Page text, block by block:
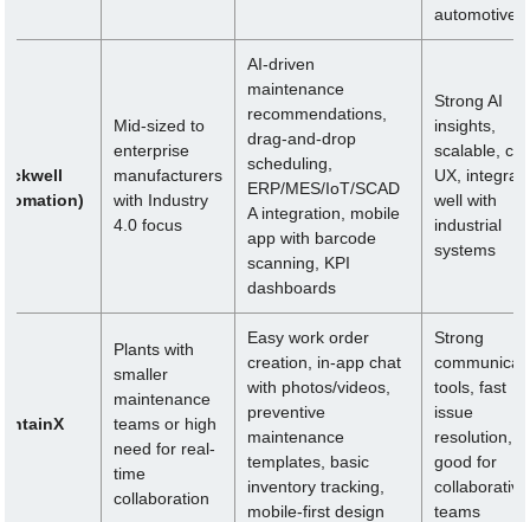
automotive
Mid-sized to
enterprise
manufacturers
with Industry
4.0 focus
AI-driven
maintenance
recommendations,
drag-and-drop
scheduling,
ERP/MES/IoT/SCAD
A integration, mobile
app with barcode
scanning, KPI
dashboards
Strong AI
insights,
scalable,
UX,
well with
industrial
systems
Plants with
smaller
maintenance
teams or high
need for real-
time
collaboration
Easy work order
creation, in-app chat
with photos/videos,
preventive
maintenance
templates, basic
inventory tracking,
mobile-first design
Strong
tools, fast
issue
resolution,
good for
collaborative
teams